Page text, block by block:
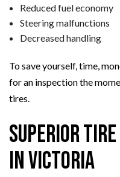
Reduced fuel economy
Steering malfunctions
Decreased handling
To save yourself, time,
for an inspection the
tires.
Superior
in Victoria